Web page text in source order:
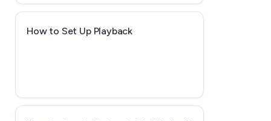
How to Set Up Playback